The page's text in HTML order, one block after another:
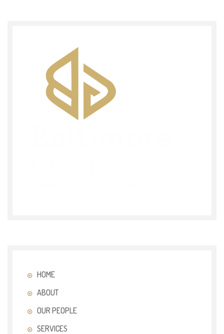
HOME
ABOUT
OUR PEOPLE
SERVICES